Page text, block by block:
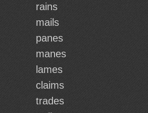
rains
mails
panes
manes
lames
claims
trades